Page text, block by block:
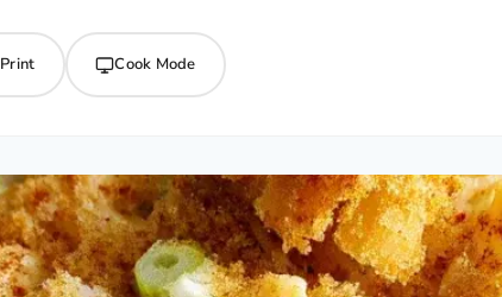
Print Cook Mode